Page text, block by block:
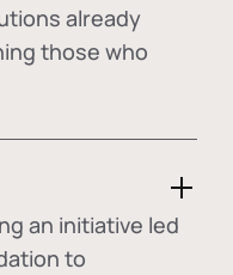
already
those who
an initiative led
to